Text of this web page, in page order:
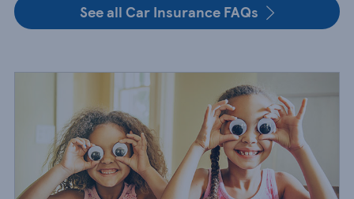
See all Car Insurance FAQs